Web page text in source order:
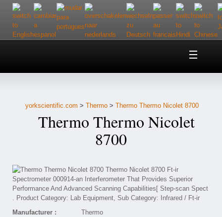
Home
Customer Service
Contact Us
yorkscientific.com > Thermo > Thermo Thermo Nicolet 8700
Thermo Thermo Nicolet
8700
Manufacturer :
Thermo